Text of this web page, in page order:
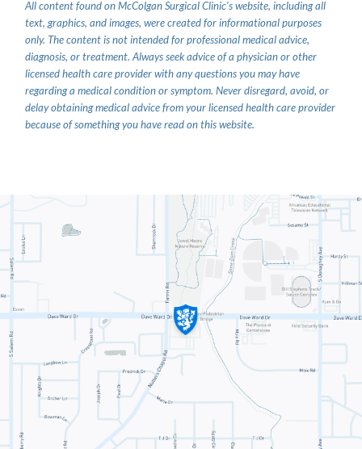
All content found on McColgan Surgical Clinic’s website, including all
text, graphics, and images, were created for informational purposes
only. The content is not intended for professional medical advice,
diagnosis, or treatment. Always seek advice of a physician or other
licensed health care provider with any questions you may have
regarding a medical condition or symptom. Never disregard, avoid, or
delay obtaining medical advice from your licensed health care provider
because of something you have read on this website.